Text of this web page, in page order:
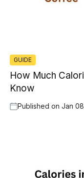
GUIDE
How Much
Know
Published on Jan